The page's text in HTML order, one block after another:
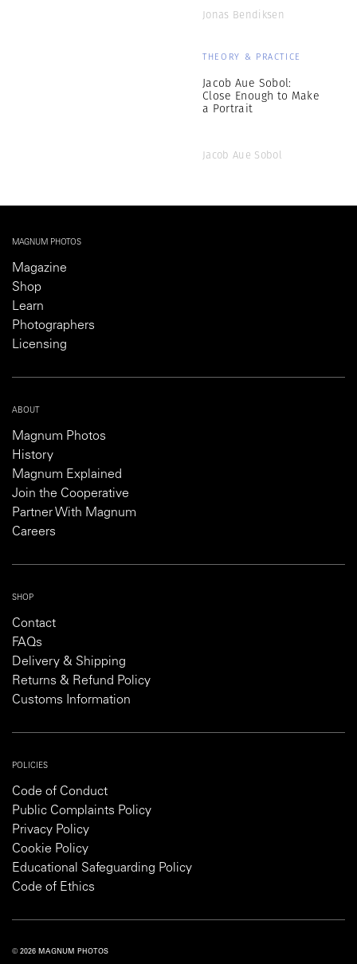
Jonas Bendiksen
THEORY & PRACTICE
Jacob Aue Sobol:
Close Enough to Make
a Portrait
Jacob Aue Sobol
MAGNUM PHOTOS
Magazine
Shop
Learn
Photographers
Licensing
ABOUT
Magnum Photos
History
Magnum Explained
Join the Cooperative
Partner With Magnum
Careers
SHOP
Contact
FAQs
Delivery & Shipping
Returns & Refund Policy
Customs Information
POLICIES
Code of Conduct
Public Complaints Policy
Privacy Policy
Cookie Policy
Educational Safeguarding Policy
Code of Ethics
© 2026 MAGNUM PHOTOS